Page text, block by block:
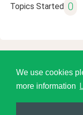
We use cookies
more information
Topics Started 0
©